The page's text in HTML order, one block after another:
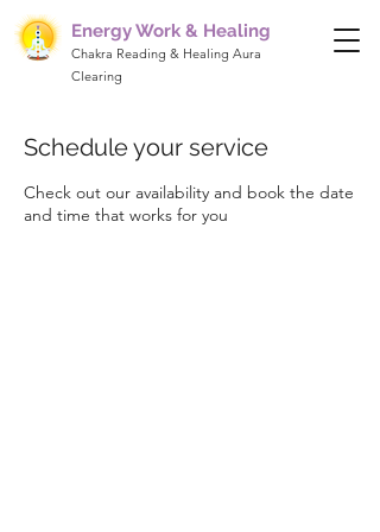
Energy Work & Healing
Chakra Reading & Healing Aura
Clearing
Schedule your service
Check out our availability and book the date
and time that works for you